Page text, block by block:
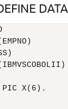
X(6).